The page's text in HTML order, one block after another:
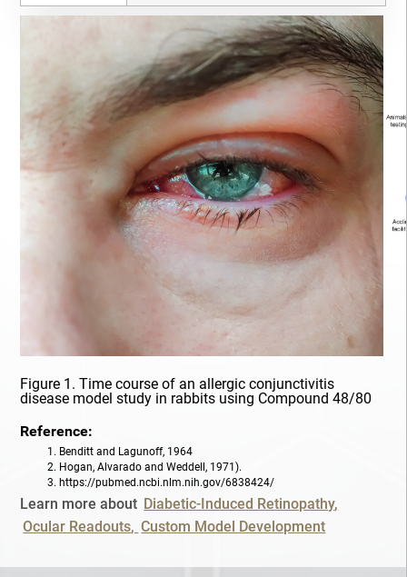
Organic Synthesis
PK/PD
Pharmacodynamics
Pharmacogenomics
Pharmacokinetics/Pharmacodynamics
Prostate Cancer
Radiopharmaceutical
Rare Diseases
Retinopathy
STZ
Figure 1. Time course of an allergic conjunctivitis
disease model study in rabbits using Compound 48/80
Reference:
1. Benditt and Lagunoff, 1964
2. Hogan, Alvarado and Weddell, 1971).
3. https://pubmed.ncbi.nlm.nih.gov/6838424/
Learn more about Diabetic-Induced Retinopathy
Ocular Readouts Custom Model Development